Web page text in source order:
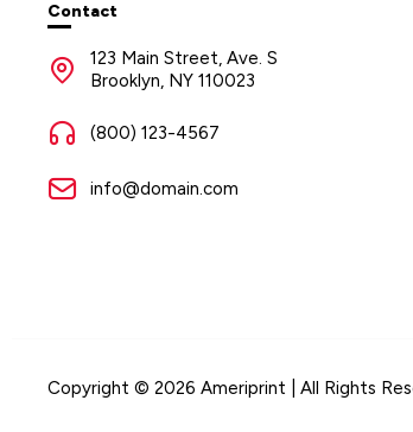
Contact
123 Main Street, Ave. S
Brooklyn, NY 110023
(800) 123-4567
info@domain.com
Copyright © 2026 Ameriprint | All Rights